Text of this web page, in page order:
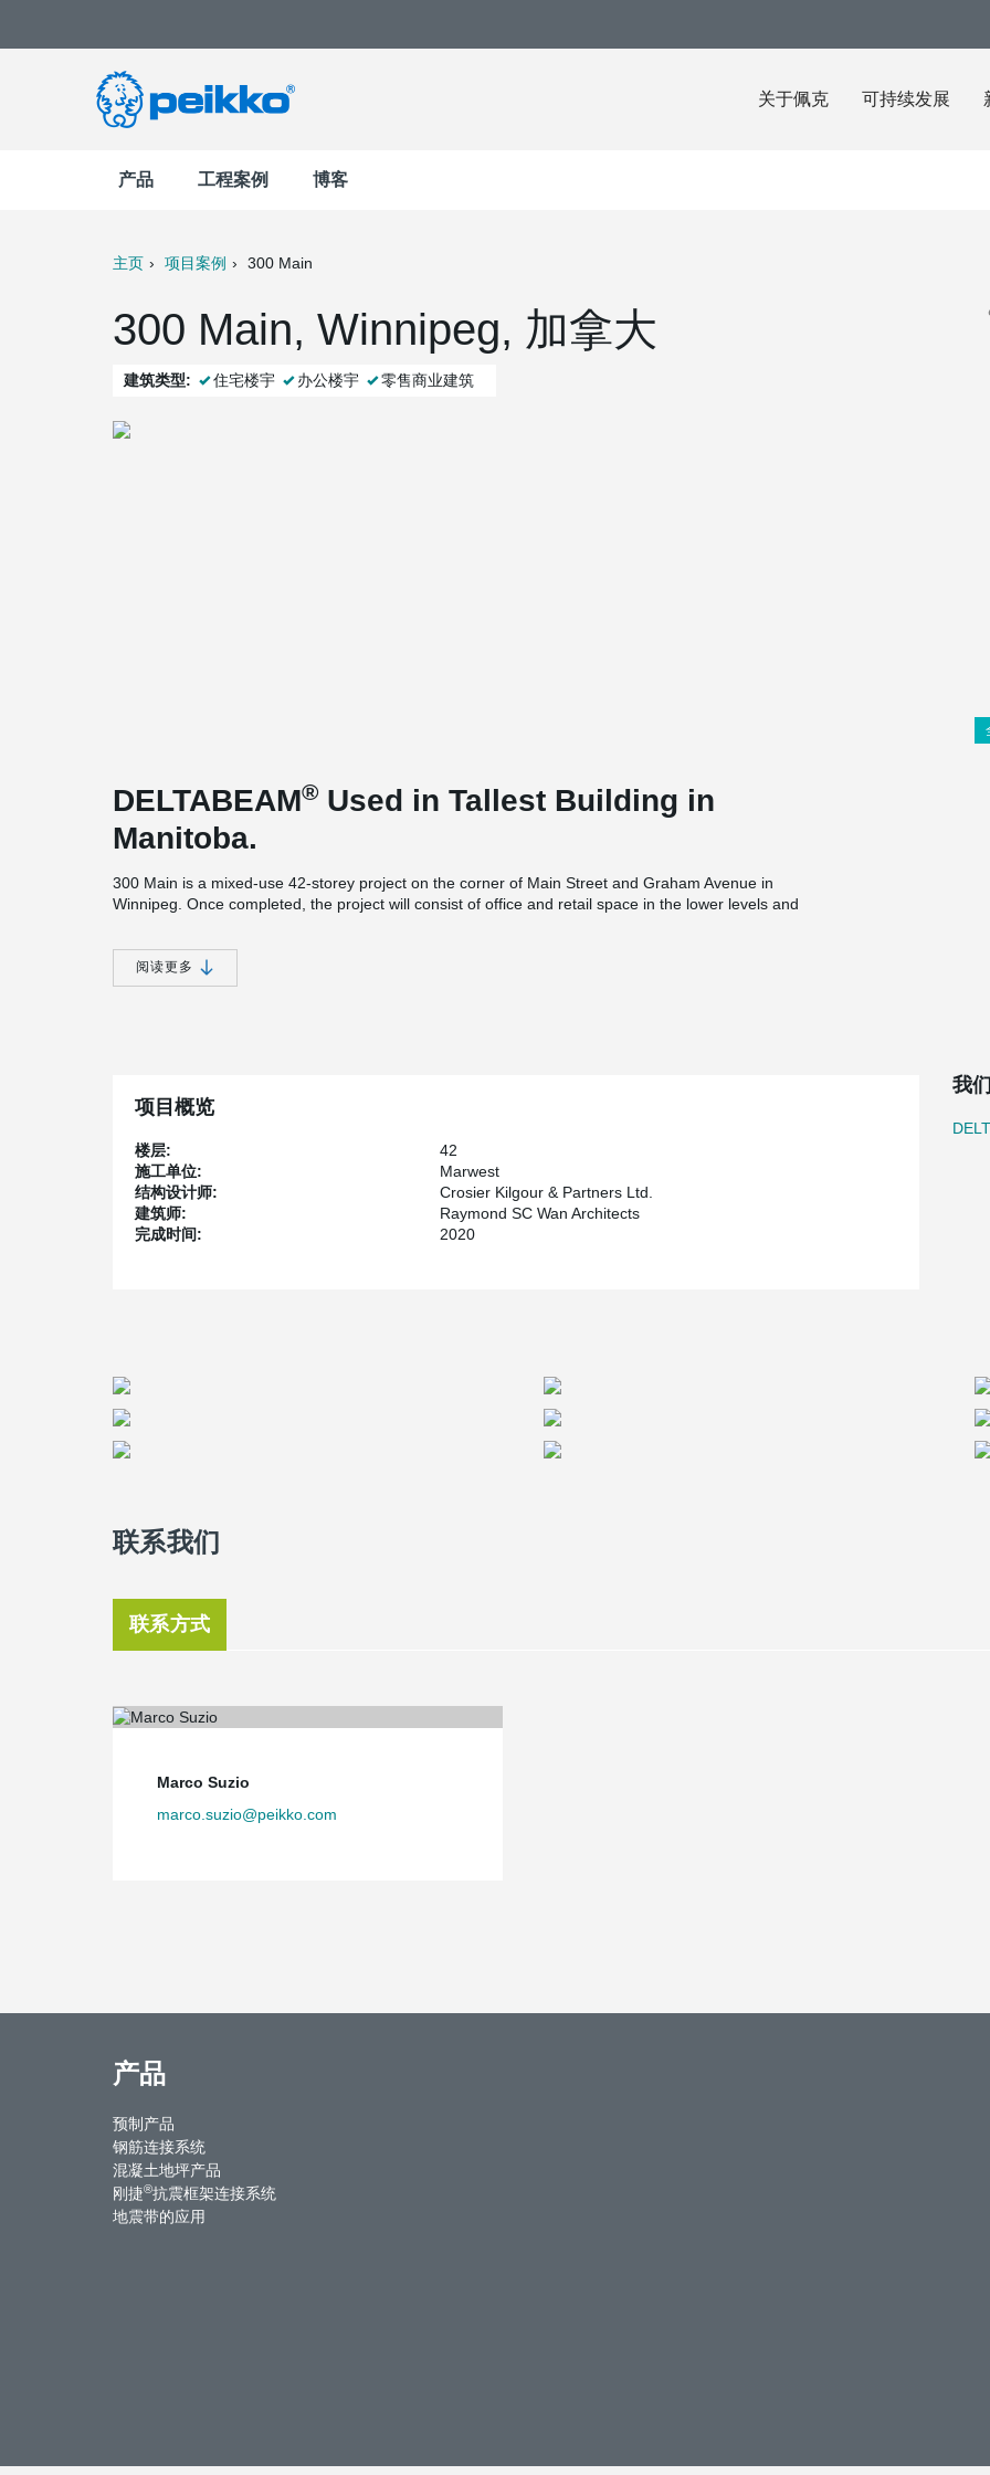
关于佩克 可持续发展
产品 工程案例 博客
主页 项目案例 300 Main
300 Main, Winnipeg, 加拿大
建筑类型: 住宅楼宇 办公楼宇 零售商业建筑
DELTABEAM® Used in Tallest Building in
Manitoba.
300 Main is a mixed-use 42-storey project on the corner of Main Street and Graham Avenue in
Winnipeg. Once completed, the project will consist of office and retail space in the lower levels and
between Toronto and Calgary.
This new tower will be using the same foundation pad as 360 Main, an adjacent 30-storey tower built in
increased the total price of the project significantly. The added advantage of DELTABEAM
fire rating without additional fireproofing also provided substantial savings.
The owner is Artis Reit, a commercial real estate investment trust, who also owns several properties in
the area. The architect firm responsible for the project’s design is Raymond SC Wan Architects. Crosier
Kilgour & Partners Ltd., an award-winning structural engineering firm, was chosen to complete the
structural design while Marwest received the contract as the general contractor.
300 Main is scheduled for completion sometime in 2020 and once complete will be the tallest building
阅读更多
项目概览
楼层:
42
施工单位:
Marwest
结构设计师:
Crosier Kilgour & Partners Ltd.
建筑师:
Raymond SC Wan Architects
完成时间:
2020
我
联系我们
联系方式
Marco Suzio
marco.suzio@peikko.com
产品
预制产品
钢筋连接系统
混凝土地坪产品
刚捷®抗震框架连接系统
地震带的应用